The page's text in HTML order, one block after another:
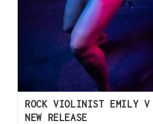
ROCK VIOLINIST EMILY V
NEW RELEASE